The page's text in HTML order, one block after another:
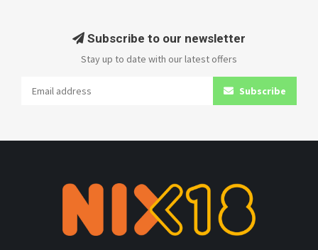
Subscribe to our newsletter
Stay up to date with our latest offers
Subscribe